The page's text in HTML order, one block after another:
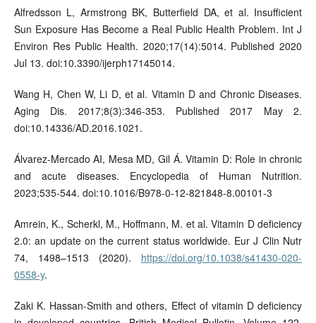
Alfredsson L, Armstrong BK, Butterfield DA, et al. Insufficient
Sun Exposure Has Become a Real Public Health Problem. Int J
Environ Res Public Health. 2020;17(14):5014. Published 2020
Jul 13. doi:10.3390/ijerph17145014.
Wang H, Chen W, Li D, et al. Vitamin D and Chronic Diseases.
Aging Dis. 2017;8(3):346-353. Published 2017 May 2.
doi:10.14336/AD.2016.1021.
Álvarez-Mercado AI, Mesa MD, Gil Á. Vitamin D: Role in chronic
and acute diseases. Encyclopedia of Human Nutrition.
2023;535-544. doi:10.1016/B978-0-12-821848-8.00101-3
Amrein, K., Scherkl, M., Hoffmann, M. et al. Vitamin D deficiency
2.0: an update on the current status worldwide. Eur J Clin Nutr
74, 1498–1513 (2020). https://doi.org/10.1038/s41430-020-
0558-y.
Zaki K. Hassan-Smith and others, Effect of vitamin D deficiency